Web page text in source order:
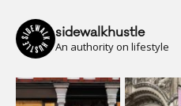
sidewalkhustle
An authority on lifestyle